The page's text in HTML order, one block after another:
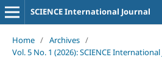
SCIENCE International Journal
Home / Archives /
Vol. 5 No. 1 (2026): SCIENCE